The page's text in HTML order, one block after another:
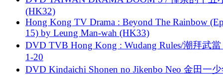
(HK32)
Hong Kong TV Drama : Beyond The Rainbow
15) by Leung Man-wah (HK33)
DVD TVB Hong Kong : Wudang Rules/潮拜武當
1-20
DVD Kindaichi Shonen no Jikenbo Neo 金田一